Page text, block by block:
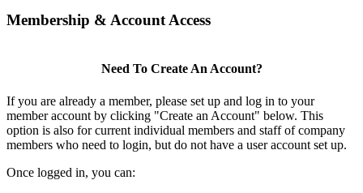
Membership & Account Access
Need To Create An Account?
If you are already a member, please set up and log in to your
member account by clicking "Create an Account" below. This
option is also for current individual members and staff of company
members who need to login, but do not have a user account set up.
Once logged in, you can: